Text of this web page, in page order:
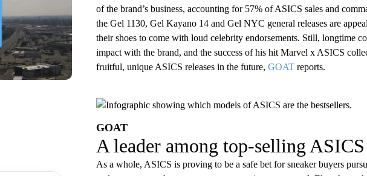
of the brand’s business, accounting for 57% of ASICS sales and
the Gel 1130, Gel Kayano 14 and Gel NYC general releases are
their shoes to come with loud celebrity endorsements. Still, longtime
impact with the brand, and the success of his hit Marvel x ASICS
fruitful, unique ASICS releases in the future, GOATreports.
GOAT
A leader among top-selling ASICS
As a whole, ASICS is proving to be a safe bet for sneaker buyers